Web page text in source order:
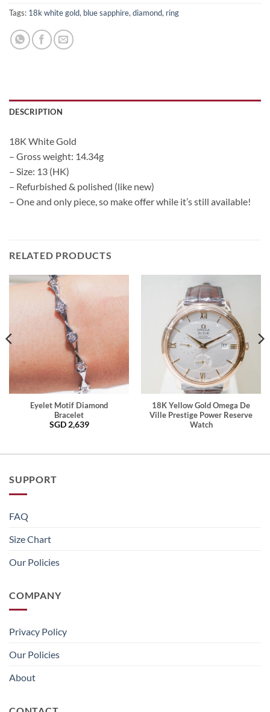
Tags: 18k white gold, blue sapphire,diamond, ring
DESCRIPTION
18K White Gold
– Gross weight: 14.34g
– Size: 13 (HK)
– Refurbished & polished (like new)
– One and only piece, so make offer while it’s still available!
RELATED PRODUCTS
Eyelet Motif Diamond
Bracelet
SGD 2,639
18K Yellow Gold Omega De
Ville Prestige Power Reserve
Watch
SUPPORT
FAQ
Size Chart
Our Policies
COMPANY
Privacy Policy
Our Policies
About